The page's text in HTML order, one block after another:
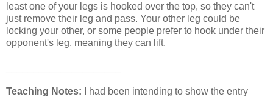
least one of your legs is hooked over the top, so they can't
just remove their leg and pass. Your other leg could be
locking your other, or some people prefer to hook under their
opponent's leg, meaning they can lift.
Teaching Notes: I had been intending to show the entry